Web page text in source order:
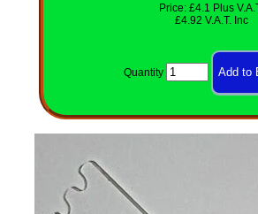
Price: £4.1 Plus
£4.92 V.A.T. Inc
Quantity